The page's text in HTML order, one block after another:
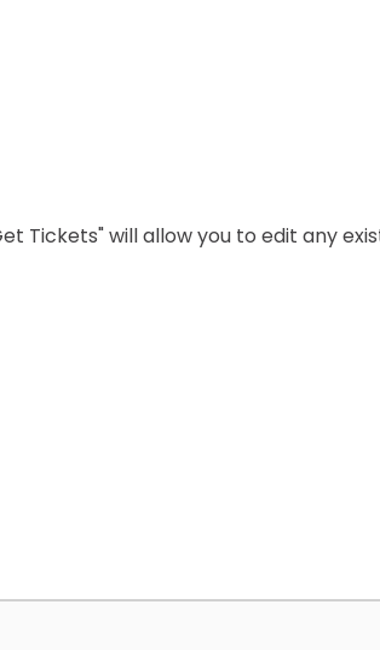
Tickets" will allow you to edit any